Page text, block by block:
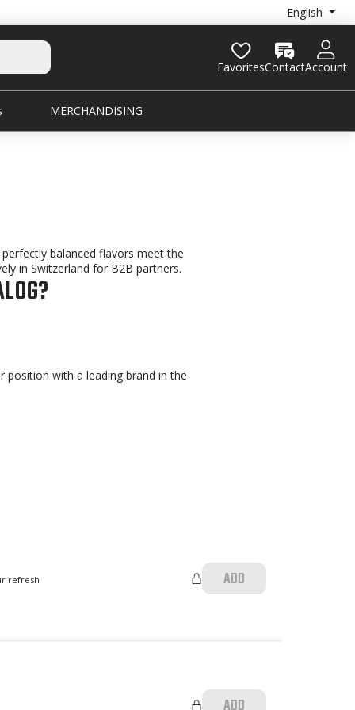
English
ContactAccount
Favorites
MERCHANDISING
balanced flavors meet the
in Switzerland for B2B partners.
position with a leading brand in the
refresh
ADD